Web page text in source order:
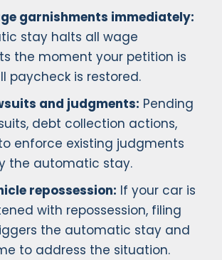
garnishments immediately:
stay halts all wage
the moment your petition is
paycheck is restored.
and judgments: Pending
debt collection actions,
enforce existing judgments
the automatic stay.
repossession: If your car is
with repossession, filing
the automatic stay and
to address the situation.